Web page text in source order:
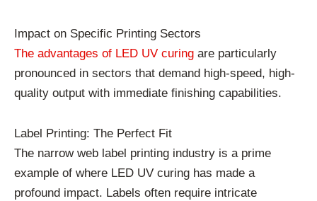
Impact on Specific Printing Sectors
The advantages of LED UV curing are particularly
pronounced in sectors that demand high-speed, high-
quality output with immediate finishing capabilities.
Label Printing: The Perfect Fit
The narrow web label printing industry is a prime
example of where LED UV curing has made a
profound impact. Labels often require intricate